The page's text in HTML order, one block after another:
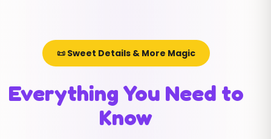
📜 Sweet Details & More Magic
Everything You Need to
Know